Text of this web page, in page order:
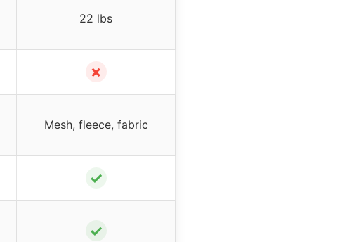
22 lbs
✗
Mesh, fleece, fabric
✓
✓